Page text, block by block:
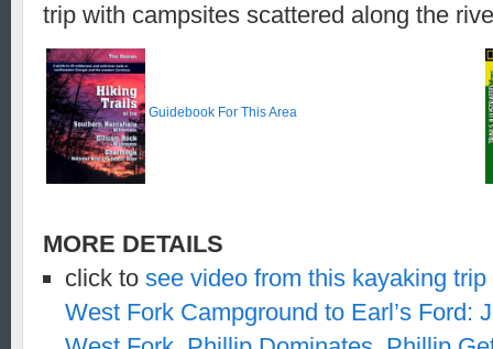
trip with campsites scattered along the
Guidebook For This Area
MORE DETAILS
click to see video from this kayaking
West Fork Campground to Earl’s Ford: